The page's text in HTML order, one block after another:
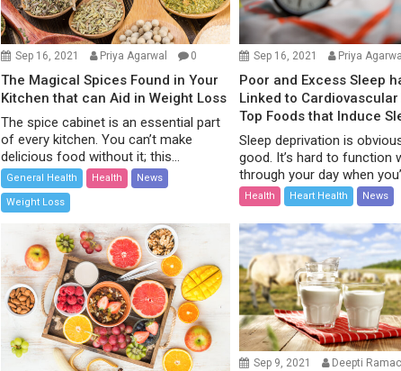
Sep 16, 2021 Priya Agarwal 0
The Magical Spices Found in Your
Kitchen that can Aid in Weight Loss
The spice cabinet is an essential part
of every kitchen. You can’t make
delicious food without it; this...
General Health Health News
Weight Loss
Sep 16, 2021 Priya Agarwal
Poor and Excess Sleep
Linked to Cardiovascular
Top Foods that Induce
Sleep deprivation is
good. It’s hard to function
through your day when
Health Heart Health News
Sep 9, 2021
Deepti